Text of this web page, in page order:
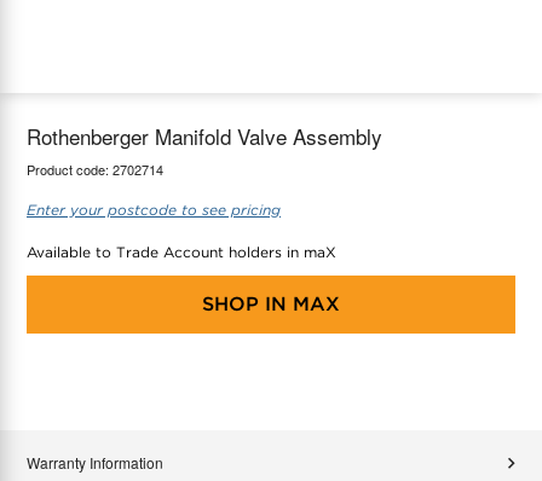
Rothenberger Manifold Valve Assembly
Product code: 2702714
Enter your postcode to see pricing
Available to Trade Account holders in maX
SHOP IN MAX
Warranty Information